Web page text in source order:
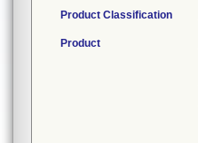
Product Classification
Product